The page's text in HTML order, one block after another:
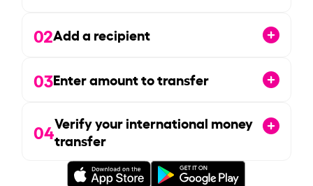
02Add a recipient
03Enter amount to transfer
04Verify your international money
transfer